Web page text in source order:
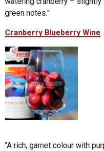
green notes.”
Cranberry Blueberry Wine
“A rich, garnet colour with